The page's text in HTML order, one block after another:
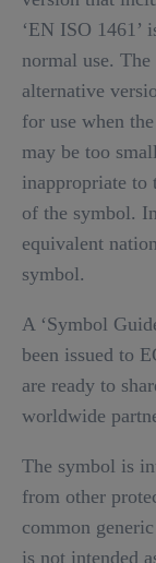
‘EN ISO 1461’
normal use. The
alternative
for use when
may be too
inappropriate to
of the symbol.
equivalent
symbol.
A ‘Symbol
been issued to
are ready to
worldwide
The symbol is
from other
common
is not intended